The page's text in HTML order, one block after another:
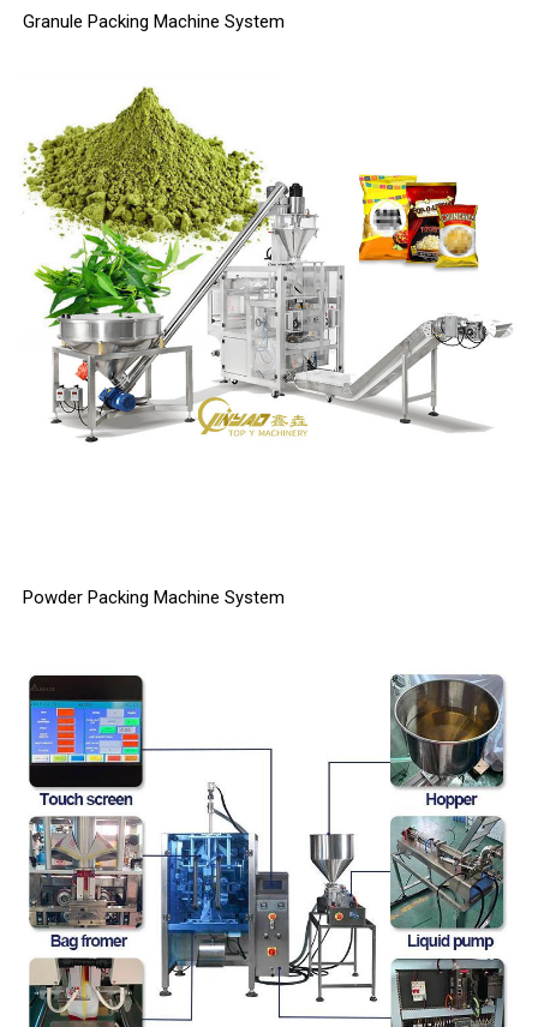
Granule Packing Machine System
Powder Packing Machine System